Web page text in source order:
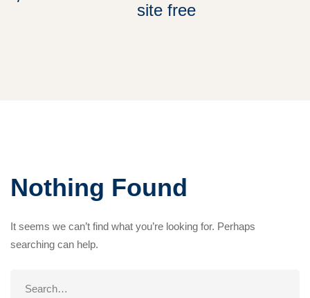
site free
Nothing Found
It seems we can’t find what you’re looking for. Perhaps
searching can help.